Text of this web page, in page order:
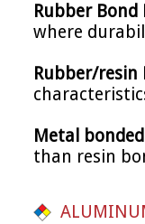
Rubber Bond
where
Rubber/resin
Metal
than resin